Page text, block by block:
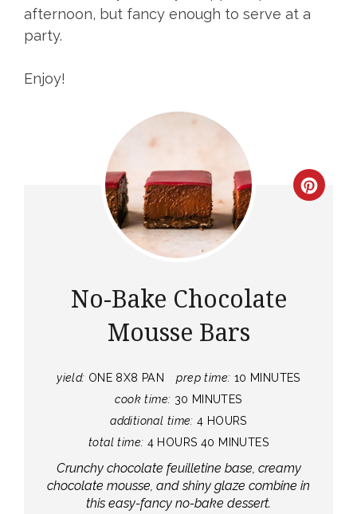
afternoon, but fancy enough to serve at a
party.
Enjoy!
No-Bake Chocolate
Mousse Bars
yield: ONE 8X8 PAN prep time: 10 MINUTES
cook time: 30 MINUTES
additional time: 4 HOURS
total time: 4 HOURS 40 MINUTES
Crunchy chocolate feuilletine base, creamy
chocolate mousse, and shiny glaze combine in
this easy-fancy no-bake dessert.